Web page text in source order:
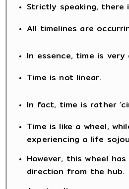
Strictly speaking,
All timelines are
In essence, time is
Time is not linear.
In fact, time is rather
Time is like a wheel,
experiencing a life
However, this wheel
direction from the hub.